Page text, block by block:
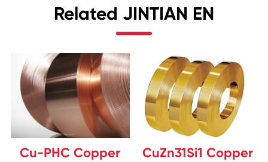
Related JINTIAN EN
Cu-PHC Copper CuZn31Si1 Copper